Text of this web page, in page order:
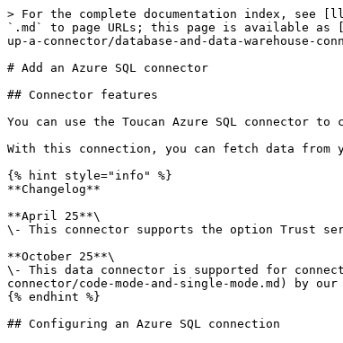
> For the complete documentation index, see
`.md` to page URLs; this page is available as
up-a-connector/database-and-data-warehouse-
# Add an Azure SQL connector
## Connector features
You can use the Toucan Azure SQL connector
With this connection, you can fetch data from
{% hint style="info" %}
**Changelog**
**April 25**\
\- This connector supports the option Trust
**October 25**\
\- This data connector is supported for
connector/code-mode-and-single-mode.md) by our
{% endhint %}
## Configuring an Azure SQL connection